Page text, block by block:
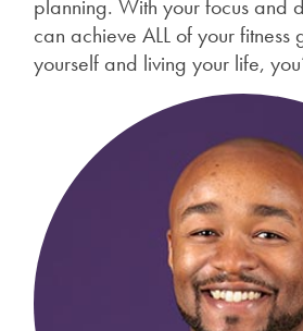
planning. With your focus and
can achieve ALL of your fitness
yourself and living your life,